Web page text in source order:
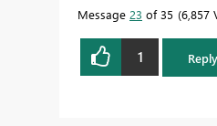
Message 23 of 35 6,857
1 Reply